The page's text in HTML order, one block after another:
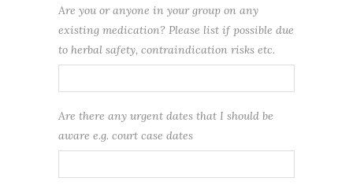
Are you or anyone in your group on any
existing medication? Please list if possible due
to herbal safety, contraindication risks etc.
Are there any urgent dates that I should be
aware e.g. court case dates